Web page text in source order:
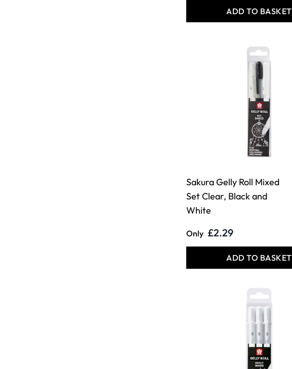
ADD TO BASKET
Sakura Gelly Roll Mixed
Set Clear, Black and
White
Only £2.29
ADD TO BASKET